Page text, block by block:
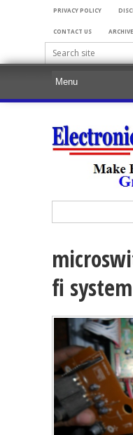
PRIVACY POLICY
CONTACT US
fi system